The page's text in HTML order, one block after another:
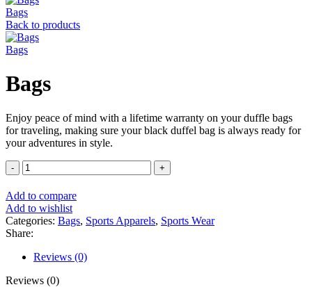
Bags
Back to products
Bags
Bags
Enjoy peace of mind with a lifetime warranty on your duffle bags
for traveling, making sure your black duffel bag is always ready for
your adventures in style.
Bags
quantity
Add to compare
Add to wishlist
Categories: Bags, Sports Apparels, Sports Wear
Share:
Reviews (0)
Reviews (0)